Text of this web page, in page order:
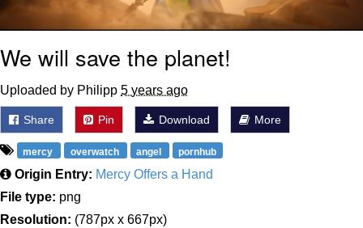
We will save the planet!
Uploaded by Philipp 5 years ago
Share Pin Download More
mercy overwatch angel pornhub
Origin Entry: Mercy Offers a Hand
File type: png
Resolution: (787px x 667px)